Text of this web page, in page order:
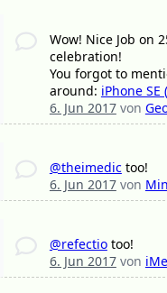
Wow! Nice Job on
celebration!
You forgot to
around: iPhone SE
6. Jun 2017von
@theimedictoo!
6. Jun 2017von
@refectiotoo!
6. Jun 2017von